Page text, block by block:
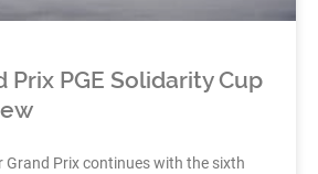
Prix PGE Solidarity Cup
Prix continues with the sixth